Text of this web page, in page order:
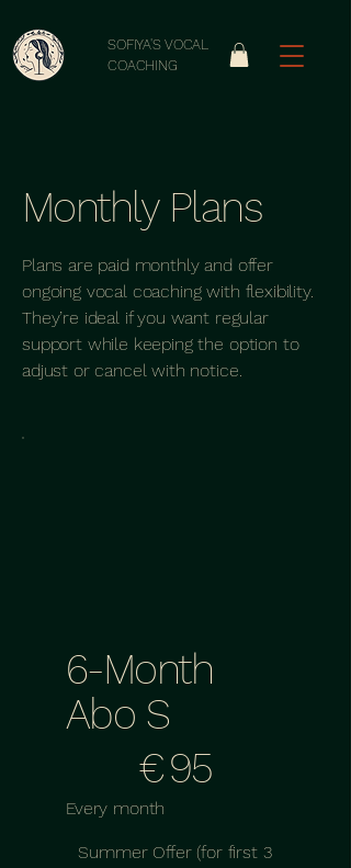
SOFIYA'S VOCAL
COACHING
6-Month
Abo S
€95
Every month
Summer Offer (for first 3
Monthly Plans
Plans are paid monthly and offer
ongoing vocal coaching with flexibility.
They’re ideal if you want regular
support while keeping the option to
adjust or cancel with notice.